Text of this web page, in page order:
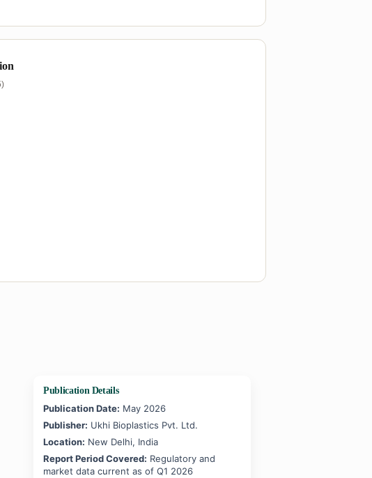
Publication Details
Publication Date: May 2026
Publisher: Ukhi Bioplastics Pvt. Ltd.
Location: New Delhi, India
Report Period Covered: Regulatory and
market data current as of Q1 2026